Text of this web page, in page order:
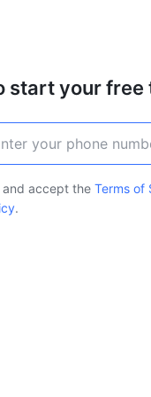
start your free
and accept the Terms of
.